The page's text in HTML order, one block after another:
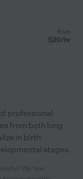
from
$20/hr
professional
from both long
in birth
stages.